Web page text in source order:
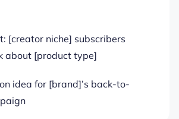
[creator niche] subscribers
about [product type]
idea for [brand]’s back-to-